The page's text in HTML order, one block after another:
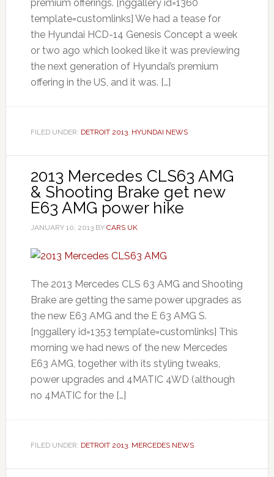
premium offerings. [nggallery id=1360
template=customlinks] We had a tease for
the Hyundai HCD-14 Genesis Concept a week
or two ago which looked like it was previewing
the next generation of Hyundai’s premium
offering in the US, and it was. […]
FILED UNDER: DETROIT 2013, HYUNDAI NEWS
2013 Mercedes CLS63 AMG
& Shooting Brake get new
E63 AMG power hike
JANUARY 10, 2013BY CARS UK
The 2013 Mercedes CLS 63 AMG and Shooting
Brake are getting the same power upgrades as
the new E63 AMG and the E 63 AMG S.
[nggallery id=1353 template=customlinks] This
morning we had news of the new Mercedes
E63 AMG, together with its styling tweaks,
power upgrades and 4MATIC 4WD (although
no 4MATIC for the […]
FILED UNDER: DETROIT 2013, MERCEDES NEWS